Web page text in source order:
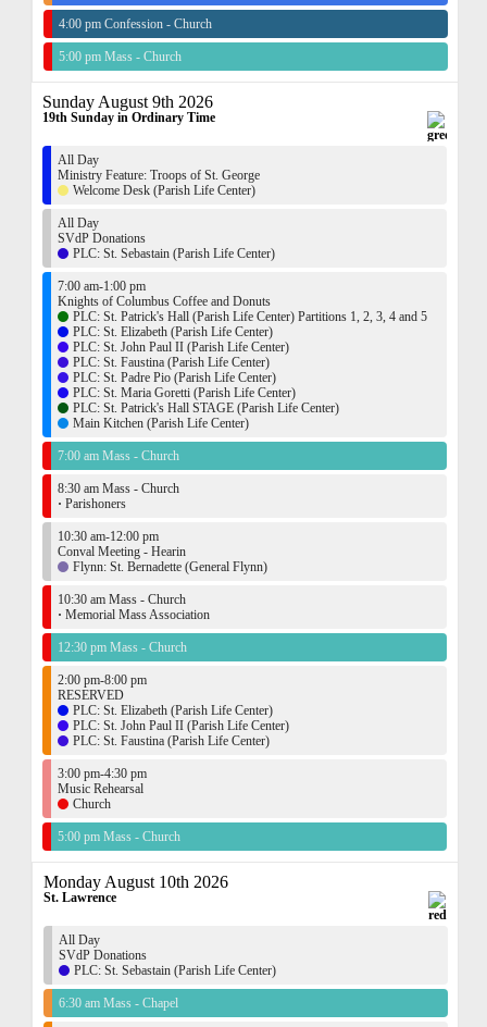
4:00 pm Confession - Church
5:00 pm Mass - Church
Sunday August 9th 2026
19th Sunday in Ordinary Time
All Day
Ministry Feature: Troops of St. George
Welcome Desk (Parish Life Center)
All Day
SVdP Donations
PLC: St. Sebastain (Parish Life Center)
7:00 am-1:00 pm
Knights of Columbus Coffee and Donuts
PLC: St. Patrick's Hall (Parish Life Center) Partitions 1, 2, 3, 4 and 5
PLC: St. Elizabeth (Parish Life Center)
PLC: St. John Paul II (Parish Life Center)
PLC: St. Faustina (Parish Life Center)
PLC: St. Padre Pio (Parish Life Center)
PLC: St. Maria Goretti (Parish Life Center)
PLC: St. Patrick's Hall STAGE (Parish Life Center)
Main Kitchen (Parish Life Center)
7:00 am Mass - Church
8:30 am Mass - Church
· Parishoners
10:30 am-12:00 pm
Conval Meeting - Hearin
Flynn: St. Bernadette (General Flynn)
10:30 am Mass - Church
· Memorial Mass Association
12:30 pm Mass - Church
2:00 pm-8:00 pm
RESERVED
PLC: St. Elizabeth (Parish Life Center)
PLC: St. John Paul II (Parish Life Center)
PLC: St. Faustina (Parish Life Center)
3:00 pm-4:30 pm
Music Rehearsal
Church
5:00 pm Mass - Church
Monday August 10th 2026
St. Lawrence
All Day
SVdP Donations
PLC: St. Sebastain (Parish Life Center)
6:30 am Mass - Chapel